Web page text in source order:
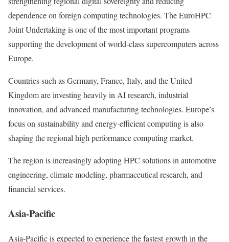
dependence on foreign computing technologies. The EuroHPC
Joint Undertaking is one of the most important programs
supporting the development of world-class supercomputers across
Europe.
Countries such as Germany, France, Italy, and the United
Kingdom are investing heavily in AI research, industrial
innovation, and advanced manufacturing technologies. Europe’s
focus on sustainability and energy-efficient computing is also
shaping the regional high performance computing market.
The region is increasingly adopting HPC solutions in automotive
engineering, climate modeling, pharmaceutical research, and
financial services.
Asia-Pacific
Asia-Pacific is expected to experience the fastest growth in the